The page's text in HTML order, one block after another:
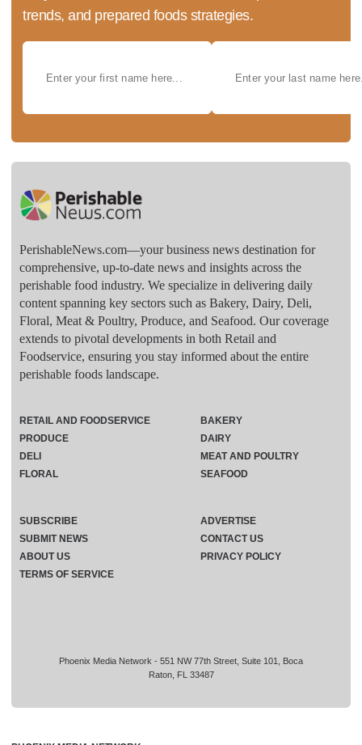
trends, and prepared foods strategies.
PerishableNews.com—​your business news destination for
comprehensive, up-to-date news and insights across the
perishable food industry. We specialize in delivering daily
content spanning key sectors such as Bakery, Dairy, Deli,
Floral, Meat & Poultry, Produce, and Seafood. Our coverage
extends to pivotal developments in both Retail and
Foodservice, ensuring you stay informed about the entire
perishable foods landscape.
Phoenix Media Network - 551 NW 77th Street, Suite 101, Boca
Raton, FL 33487
RETAIL AND FOODSERVICE
PRODUCE
DELI
FLORAL
BAKERY
DAIRY
MEAT AND POULTRY
SEAFOOD
SUBSCRIBE
ADVERTISE
SUBMIT NEWS
CONTACT US
ABOUT US
PRIVACY POLICY
TERMS OF SERVICE